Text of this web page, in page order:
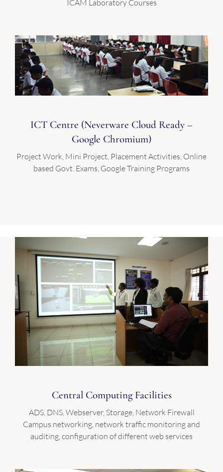
ICAM Laboratory Courses
ICT Centre (Neverware Cloud Ready –
Google Chromium)
Project Work, Mini Project, Placement Activities, Online
based Govt. Exams, Google Training Programs
Central Computing Facilities
ADS, DNS, Webserver, Storage, Network Firewall
Campus networking, network traffic monitoring and
auditing, configuration of different web services